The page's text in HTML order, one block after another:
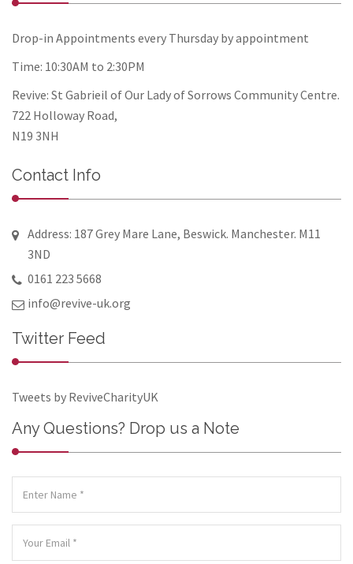
Drop-in Appointments every Thursday by appointment
Time: 10:30AM to 2:30PM
Revive: St Gabrieil of Our Lady of Sorrows Community Centre.
722 Holloway Road,
N19 3NH
Contact Info
Address: 187 Grey Mare Lane, Beswick. Manchester. M11
3ND
0161 223 5668
info@revive-uk.org
Twitter Feed
Tweets by ReviveCharityUK
Any Questions? Drop us a Note